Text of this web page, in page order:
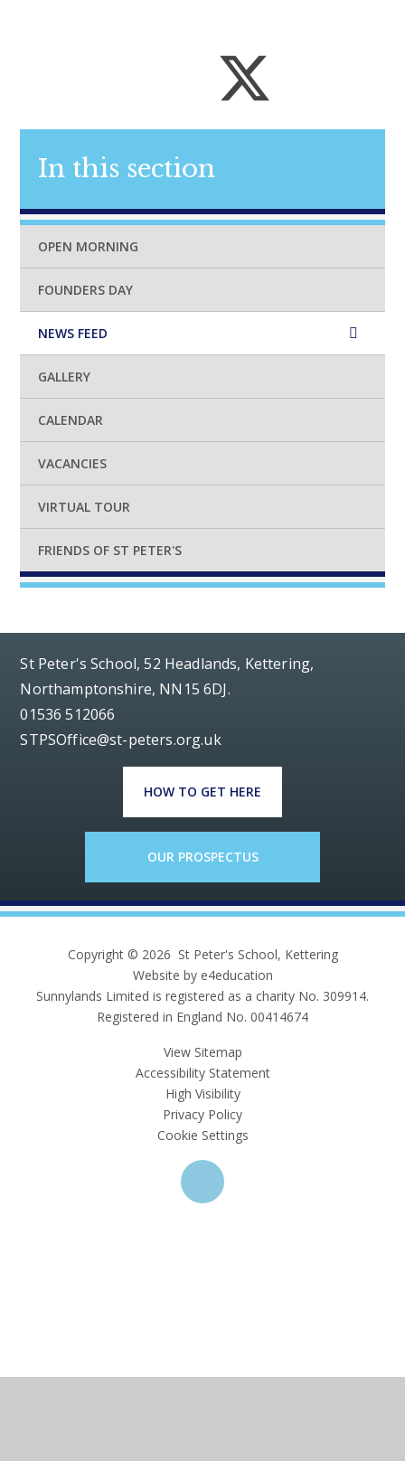
In this section
OPEN MORNING
FOUNDERS DAY
NEWS FEED
GALLERY
CALENDAR
VACANCIES
VIRTUAL TOUR
FRIENDS OF ST PETER'S
St Peter's School, 52 Headlands, Kettering,
Northamptonshire, NN15 6DJ.
01536 512066
STPSOffice@st-peters.org.uk
HOW TO GET HERE
OUR PROSPECTUS
Copyright © 2026 St Peter's School, Kettering
Website by e4education
Sunnylands Limited is registered as a charity No. 309914.
Registered in England No. 00414674
View Sitemap
Accessibility Statement
High Visibility
Privacy Policy
Cookie Settings